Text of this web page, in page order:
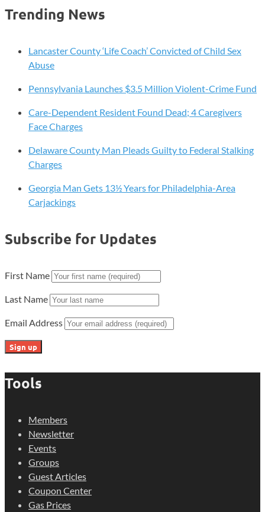
Flu
Confirmed
the
Wants
Know
Your
pagination
Trending News
Lancaster County ‘Life Coach’ Convicted of Child Sex
Abuse
Pennsylvania Launches $3.5 Million Violent-Crime Fund
Care-Dependent Resident Found Dead; 4 Caregivers
Face Charges
Delaware County Man Pleads Guilty to Federal Stalking
Charges
Georgia Man Gets 13½ Years for Philadelphia-Area
Carjackings
Subscribe for Updates
First Name
Last Name
Email Address
Tools
Members
Newsletter
Events
Groups
Guest Articles
Coupon Center
Gas Prices